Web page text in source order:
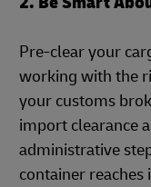
Pre-clear your
working with the
your customs
import clearance
administrative
container